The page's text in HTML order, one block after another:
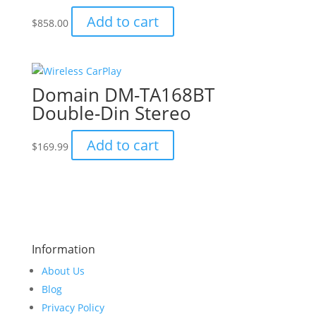
$858.00 Add to cart
Domain DM-TA168BT
Double-Din Stereo
$169.99 Add to cart
Information
About Us
Blog
Privacy Policy